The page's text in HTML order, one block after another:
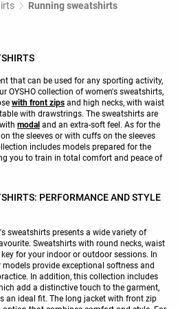
Running sweatshirts
that can be used for any sporting activity,
OYSHO collection of women's sweatshirts,
with front zips and high necks, with waist
with drawstrings. The sweatshirts are
modal and an extra-soft feel. As for the
the sleeves or with cuffs on the sleeves
includes models prepared for the
you to train in total comfort and peace of
PERFORMANCE AND STYLE
sweatshirts presents a wide variety of
Sweatshirts with round necks, waist
for your indoor or outdoor sessions. In
provide exceptional softness and
In addition, this collection includes
add a distinctive touch to the garment,
an ideal fit. The long jacket with front zip